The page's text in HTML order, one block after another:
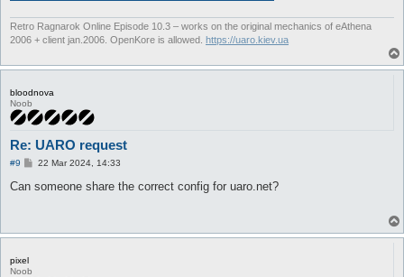
Retro Ragnarok Online Episode 10.3 – works on the original mechanics of eAthena
2006 + client jan.2006. OpenKore is allowed. https://uaro.kiev.ua
bloodnova
Noob
Re: UARO request
#9
P
s
22 Mar 2024, 14:33
Can someone share the correct config for uaro.net?
pixel
Noob